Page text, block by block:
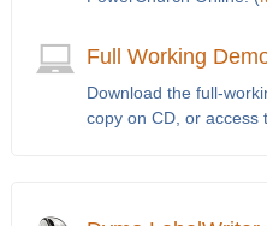
Full Working
Download the full-
copy on CD, or access